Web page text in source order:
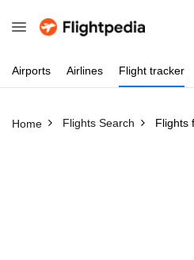
Airports Airlines Flight tracker
Home Flights Search Flights